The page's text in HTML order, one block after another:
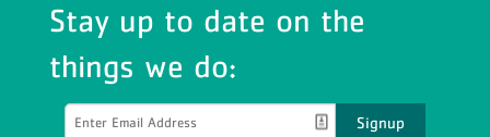
Stay up to date on the
things we do:
Signup